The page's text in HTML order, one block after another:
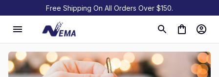
Free Shipping On All Orders Over $150.